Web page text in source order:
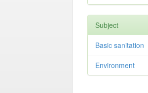
Subject
Basic sanitation
Environment